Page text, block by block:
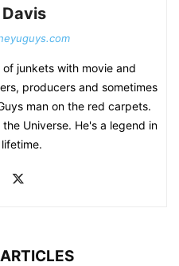
junkets with movie and
producers and sometimes
man on the red carpets.
Universe. He's a legend in